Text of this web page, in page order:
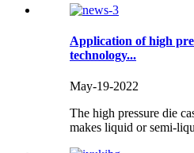
Application of high
technology...
May-19-2022
The high pressure die
makes liquid or semi-